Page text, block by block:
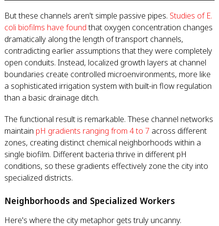
But these channels aren't simple passive pipes. Studies of E.
coli biofilms have foundthat oxygen concentration changes
dramatically along the length of transport channels,
contradicting earlier assumptions that they were completely
open conduits. Instead, localized growth layers at channel
boundaries create controlled microenvironments, more like
a sophisticated irrigation system with built-in flow regulation
than a basic drainage ditch.
The functional result is remarkable. These channel networks
maintain pH gradients ranging from 4 to 7 across different
zones, creating distinct chemical neighborhoods within a
single biofilm. Different bacteria thrive in different pH
conditions, so these gradients effectively zone the city into
specialized districts.
Neighborhoods and Specialized Workers
Here's where the city metaphor gets truly uncanny.